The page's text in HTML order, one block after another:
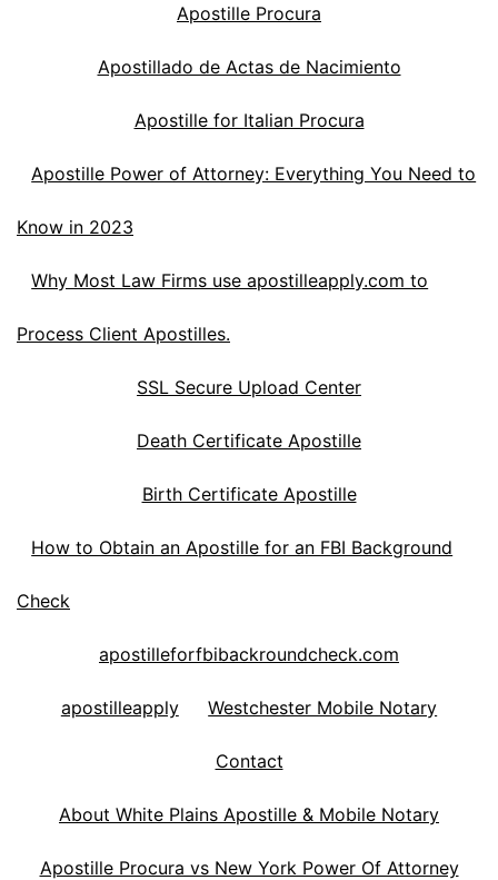
Apostille Procura
Apostillado de Actas de Nacimiento
Apostille for Italian Procura
Apostille Power of Attorney: Everything You Need to
Know in 2023
Why Most Law Firms use apostilleapply.com to
Process Client Apostilles.
SSL Secure Upload Center
Death Certificate Apostille
Birth Certificate Apostille
How to Obtain an Apostille for an FBI Background
Check
apostilleforfbibackroundcheck.com
apostilleapply Westchester Mobile Notary
Contact
About White Plains Apostille & Mobile Notary
Apostille Procura vs New York Power Of Attorney